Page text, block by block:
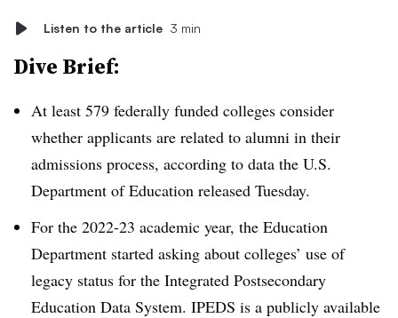
Listen to the article 3 min
Dive Brief:
At least 579 federally funded colleges consider
whether applicants are related to alumni in their
admissions process, according to data the U.S.
Department of Education released Tuesday.
For the 2022-23 academic year, the Education
Department started asking about colleges’ use of
legacy status for the Integrated Postsecondary
Education Data System. IPEDS is a publicly available